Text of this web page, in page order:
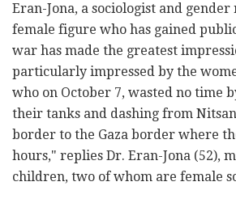
Eran-Jona, a sociologist and
female figure who has gained
war has made the greatest
particularly impressed by the
who on October 7, wasted no time
their tanks and dashing from
border to the Gaza border where
hours," replies Dr. Eran-Jona (52),
children, two of whom are female